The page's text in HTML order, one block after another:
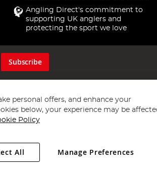
Angling Direct's commitment to
supporting UK anglers and
protecting the sport we love
Subscribe
Direct Plc
. All rights reserved.
Kingdom. Company registered in England
personal offers, and enhance your
below, your experience may be
Policy
Manage Preferences
All